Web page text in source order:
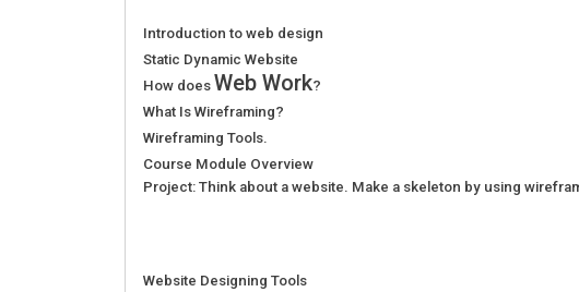
Introduction to web design
Static Dynamic Website
How does Web Work?
What Is Wireframing?
Wireframing Tools.
Course Module Overview
Project: Think about a website. Make a skeleton by using
Website Designing Tools